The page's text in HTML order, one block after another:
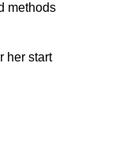
methods
her start